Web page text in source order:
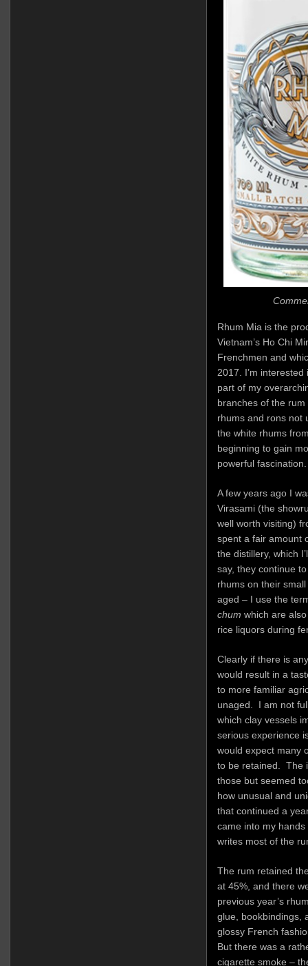
Rhum Mia is the
Vietnam’s Ho Chi
Frenchmen and
2017. I’m
part of my
branches of the
rhums and rons not
the white rhums
beginning to gain
powerful fascination.
A few years ago I
Virasami (the
well worth visiting)
spent a fair amount
the distillery, which
say, they continue
rhums on their
aged – I use the
chum which are
rice liquors during
Clearly if there is
would result in a
to more familiar
unaged. I am not
which clay vessels
serious experience
would expect many
to be retained. The
those but seemed
how unusual and
that continued a
came into my
writes most of the
The rum retained
at 45%, and there
previous year’s
glue, bookbindings,
glossy French
But there was a
cigarette smoke –